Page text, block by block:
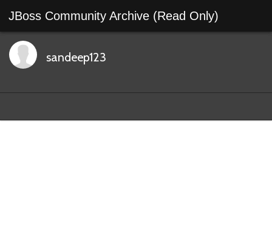
JBoss Community Archive (Read Only)
sandeep123